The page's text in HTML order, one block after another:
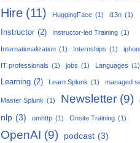
Hire (11) HuggingFace (1) i13n (1)
Instructor (2) Instructor-led Training (1)
Internationalization (1) Internships (1)
IT professionals (1) jobs (1) Languages (1)
Learning (2) Learn Splunk (1) managed
Master Splunk (1) Newsletter (9)
nlp (3) omhttp (1) Onsite Training (1)
OpenAI (9) podcast (3)